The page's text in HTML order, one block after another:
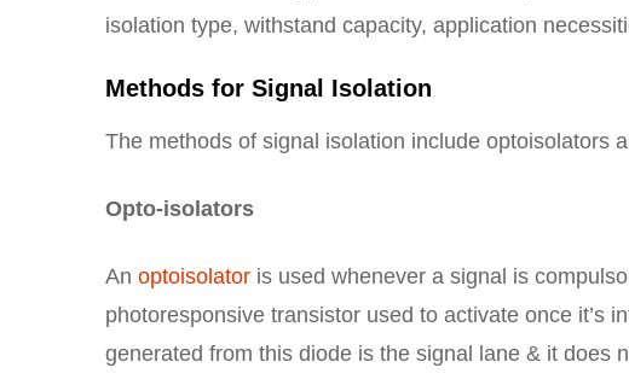
isolation type, withstand capacity, application
Methods for Signal Isolation
The methods of signal isolation include optoisolators
Opto-isolators
An optoisolator is used whenever a signal is
photoresponsive transistor used to activate once it’s
generated from this diode is the signal lane & it does